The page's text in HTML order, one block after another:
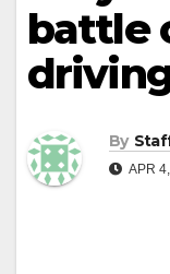
battle
By
APR